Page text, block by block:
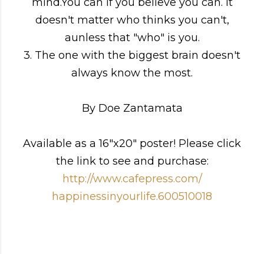
doesn't matter who thinks you can't,
aunless that "who" is you.
3. The one with the biggest brain doesn't
always know the most.
By Doe Zantamata
Available as a 16"x20" poster! Please click
the link to see and purchase:
http://www.cafepress.com/
happinessinyourlife.600510018